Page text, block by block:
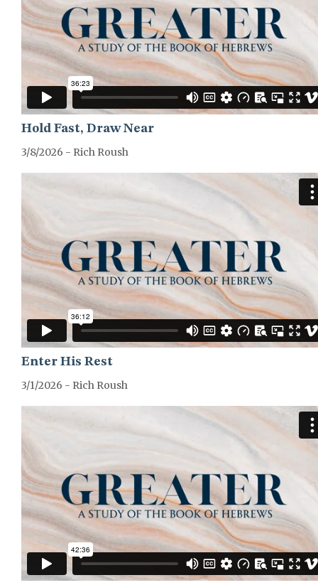
Hold Fast, Draw Near
3/8/2026 - Rich Roush
Enter His Rest
3/1/2026 - Rich Roush